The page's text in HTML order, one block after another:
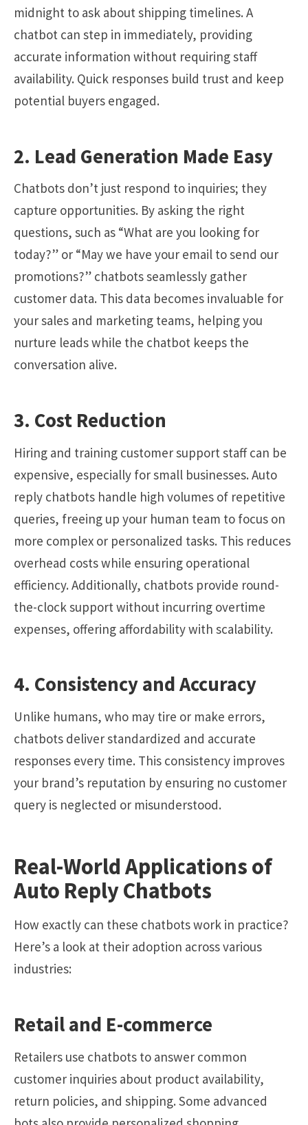
midnight to ask about shipping timelines. A
chatbot can step in immediately, providing
accurate information without requiring staff
availability. Quick responses build trust and keep
potential buyers engaged.
2. Lead Generation Made Easy
Chatbots don’t just respond to inquiries; they
capture opportunities. By asking the right
questions, such as “What are you looking for
today?” or “May we have your email to send our
promotions?” chatbots seamlessly gather
customer data. This data becomes invaluable for
your sales and marketing teams, helping you
nurture leads while the chatbot keeps the
conversation alive.
3. Cost Reduction
Hiring and training customer support staff can be
expensive, especially for small businesses. Auto
reply chatbots handle high volumes of repetitive
queries, freeing up your human team to focus on
more complex or personalized tasks. This reduces
overhead costs while ensuring operational
efficiency. Additionally, chatbots provide round-
the-clock support without incurring overtime
expenses, offering affordability with scalability.
4. Consistency and Accuracy
Unlike humans, who may tire or make errors,
chatbots deliver standardized and accurate
responses every time. This consistency improves
your brand’s reputation by ensuring no customer
query is neglected or misunderstood.
Real-World Applications of
Auto Reply Chatbots
How exactly can these chatbots work in practice?
Here’s a look at their adoption across various
industries:
Retail and E-commerce
Retailers use chatbots to answer common
customer inquiries about product availability,
return policies, and shipping. Some advanced